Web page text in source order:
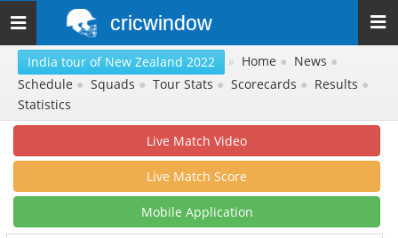
Toggle
navigation
cricwindow
India tour of New Zealand 2022 » Home ● News ●
Schedule ● Squads ● Tour Stats ● Scorecards ● Results ●
Statistics
Live Match Video
Live Match Score
Mobile Application